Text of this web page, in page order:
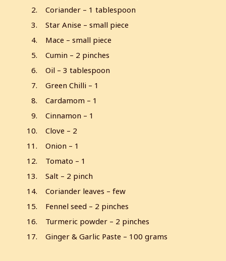
Coriander – 1 tablespoon
Star Anise – small piece
Mace – small piece
Cumin – 2 pinches
Oil – 3 tablespoon
Green Chilli – 1
Cardamom – 1
Cinnamon – 1
Clove – 2
Onion – 1
Tomato – 1
Salt – 2 pinch
Coriander leaves – few
Fennel seed – 2 pinches
Turmeric powder – 2 pinches
Ginger & Garlic Paste – 100 grams